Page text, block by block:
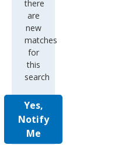
there
are
new
matches
for
this
search
Yes,
Notify
Me